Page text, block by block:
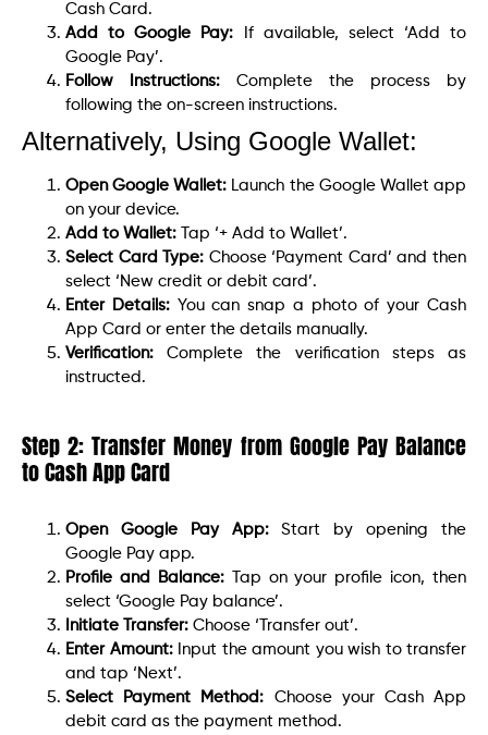
Cash Card.
Add to Google Pay: If available, select ‘Add to
Google Pay’.
Follow Instructions: Complete the process by
following the on-screen instructions.
Alternatively, Using Google Wallet:
Open Google Wallet: Launch the Google Wallet app
on your device.
Add to Wallet: Tap ‘+ Add to Wallet’.
Select Card Type: Choose ‘Payment Card’ and then
select ‘New credit or debit card’.
Enter Details:You can snap a photo of your Cash
App Card or enter the details manually.
Verification: Complete the verification steps as
instructed.
Step 2: Transfer Money from Google Pay Balance
to Cash App Card
Open Google Pay App:Start by opening the
Google Pay app.
Profile and Balance:Tap on your profile icon, then
select ‘Google Pay balance’.
Initiate Transfer: Choose ‘Transfer out’.
Enter Amount:Input the amount you wish to transfer
and tap ‘Next’.
Select Payment Method: Choose your Cash App
debit card as the payment method.